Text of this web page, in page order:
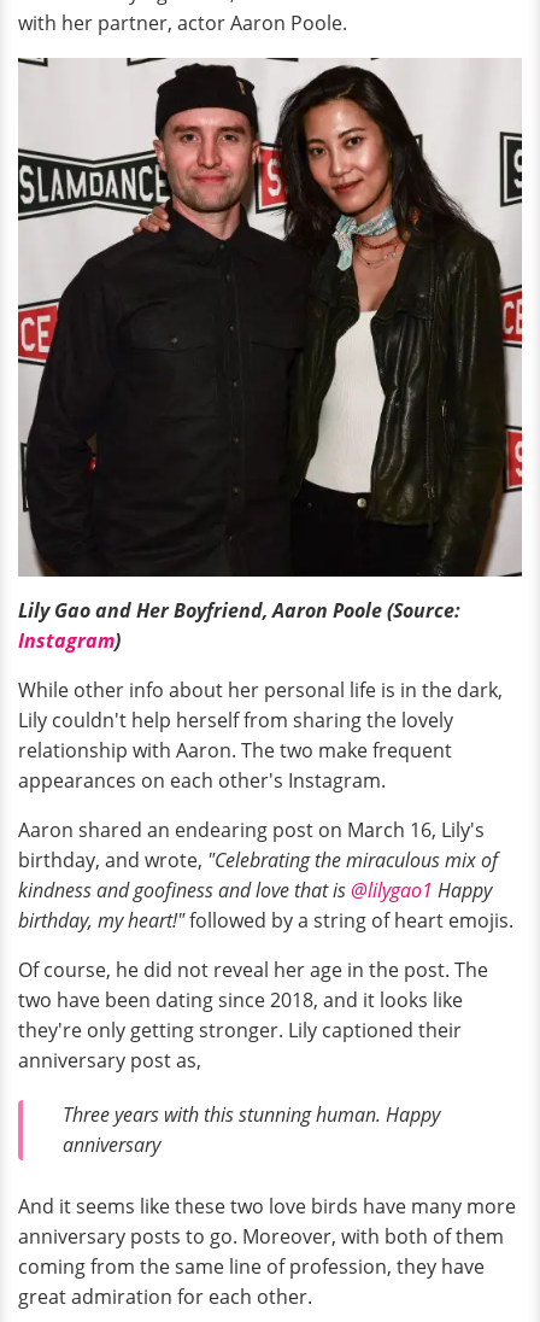
with her partner, actor Aaron Poole.
Lily Gao and Her Boyfriend, Aaron Poole (Source:
Instagram)
While other info about her personal life is in the dark,
Lily couldn't help herself from sharing the lovely
relationship with Aaron. The two make frequent
appearances on each other's Instagram.
Aaron shared an endearing post on March 16, Lily's
birthday, and wrote, "Celebrating the miraculous mix of
kindness and goofiness and love that is@lilygao1 Happy
birthday, my heart!"followed by a string of heart emojis.
Of course, he did not reveal her age in the post. The
two have been dating since 2018, and it looks like
they're only getting stronger. Lily captioned their
anniversary post as,
Three years with this stunning human. Happy
anniversary
And it seems like these two love birds have many more
anniversary posts to go. Moreover, with both of them
coming from the same line of profession, they have
great admiration for each other.